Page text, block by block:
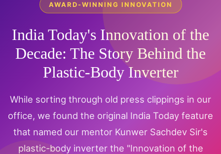
AWARD-WINNING INNOVATION
India Today's Innovation of the
Decade: The Story Behind the
Plastic-Body Inverter
While sorting through old press clippings in our
office, we found the original India Today feature
that named our mentor Kunwer Sachdev Sir's
plastic-body inverter the "Innovation of the